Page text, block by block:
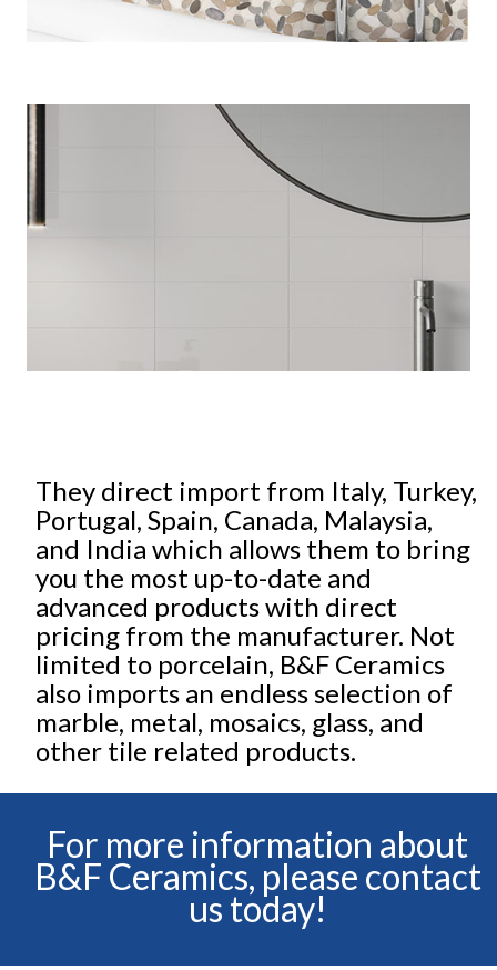
They direct import from Italy, Turkey,
Portugal, Spain, Canada, Malaysia,
and India which allows them to bring
you the most up-to-date and
advanced products with direct
pricing from the manufacturer. Not
limited to porcelain, B&F Ceramics
also imports an endless selection of
marble, metal, mosaics, glass, and
other tile related products.
For more information about
B&F Ceramics, please contact
us today!